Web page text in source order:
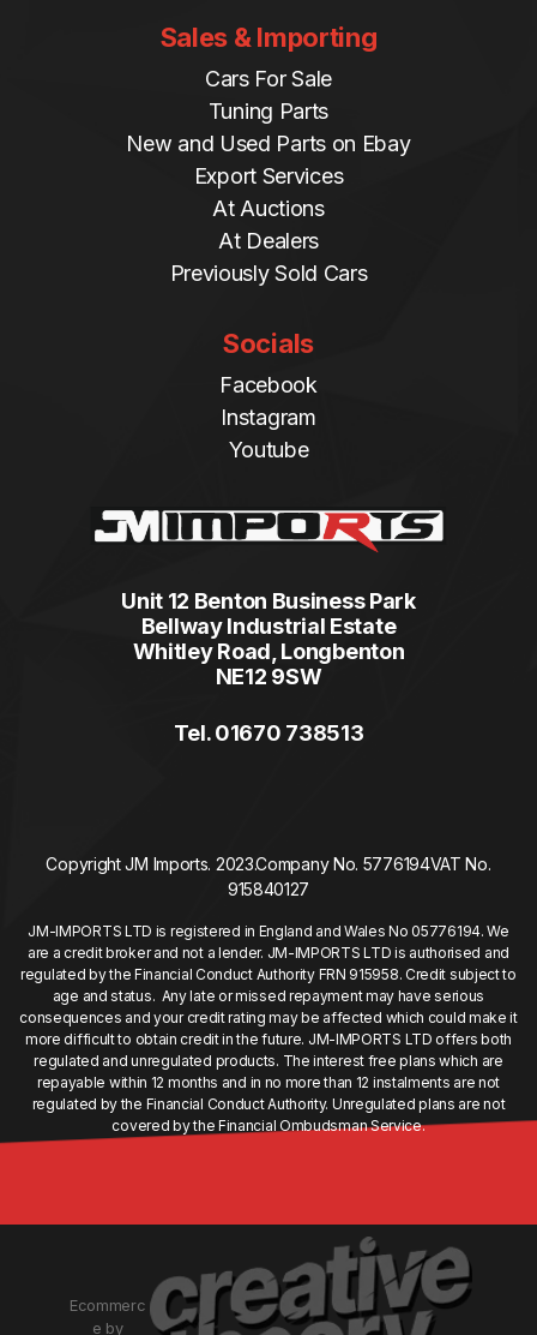
Sales & Importing
Cars For Sale
Tuning Parts
New and Used Parts on Ebay
Export Services
At Auctions
At Dealers
Previously Sold Cars
Socials
Facebook
Instagram
Youtube
Unit 12 Benton Business Park
Bellway Industrial Estate
Whitley Road, Longbenton
NE12 9SW
Tel. 01670 738513
Copyright JM Imports. 2023.Company No. 5776194VAT No.
915840127
JM-IMPORTS LTD is registered in England and Wales No 05776194. We
are a credit broker and not a lender. JM-IMPORTS LTD is authorised and
regulated by the Financial Conduct Authority FRN 915958. Credit subject to
age and status. Any late or missed repayment may have serious
consequences and your credit rating may be affected which could make it
more difficult to obtain credit in the future. JM-IMPORTS LTD offers both
regulated and unregulated products. The interest free plans which are
repayable within 12 months and in no more than 12 instalments are not
regulated by the Financial Conduct Authority. Unregulated plans are not
covered by the Financial Ombudsman Service.
Ecommerc
e by